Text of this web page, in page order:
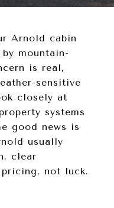
Arnold cabin
mountain-
is real,
sensitive
closely at
systems
good news is
usually
clear
not luck.